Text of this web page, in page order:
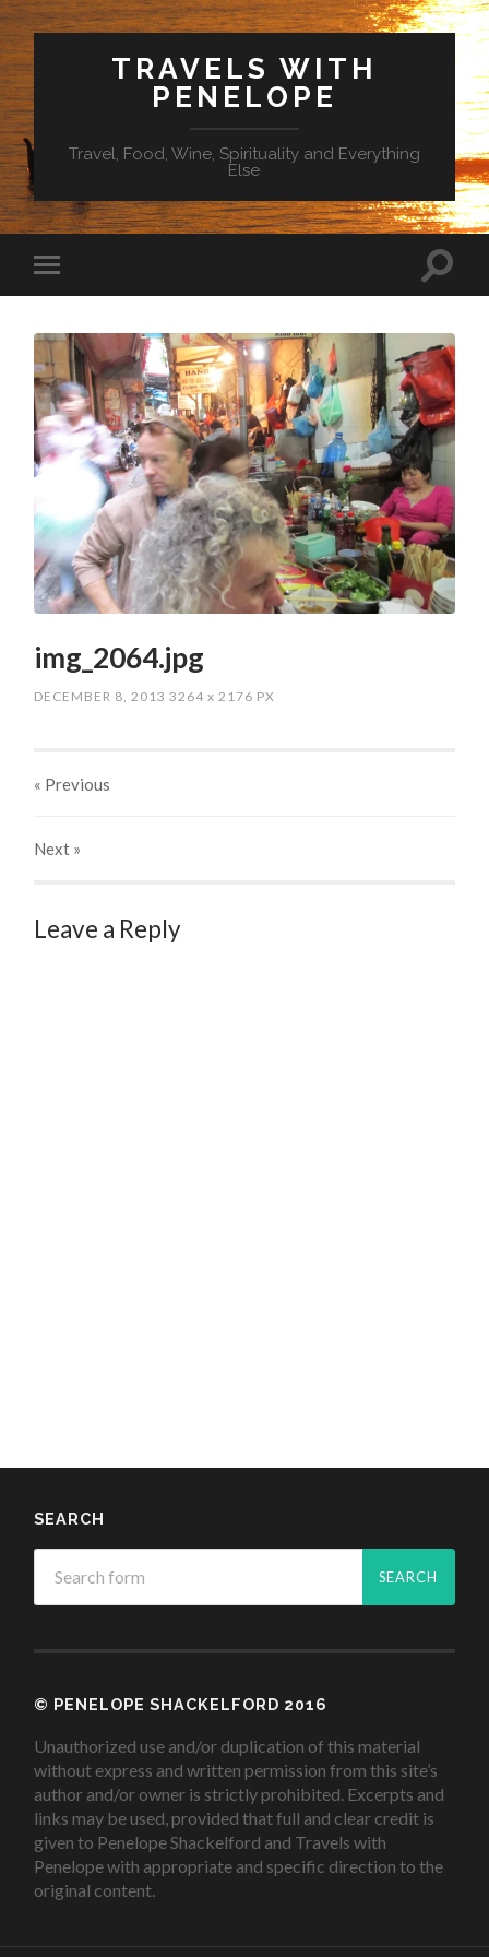
TRAVELS WITH
PENELOPE
Travel, Food, Wine, Spirituality and Everything
Else
img_2064.jpg
DECEMBER 8, 2013 3264x 2176 PX
« Previous
Next »
Leave a Reply
SEARCH
© PENELOPE SHACKELFORD 2016
Unauthorized use and/or duplication of this material
without express and written permission from this site’s
author and/or owner is strictly prohibited. Excerpts and
links may be used, provided that full and clear credit is
given to Penelope Shackelford and Travels with
Penelope with appropriate and specific direction to the
original content.